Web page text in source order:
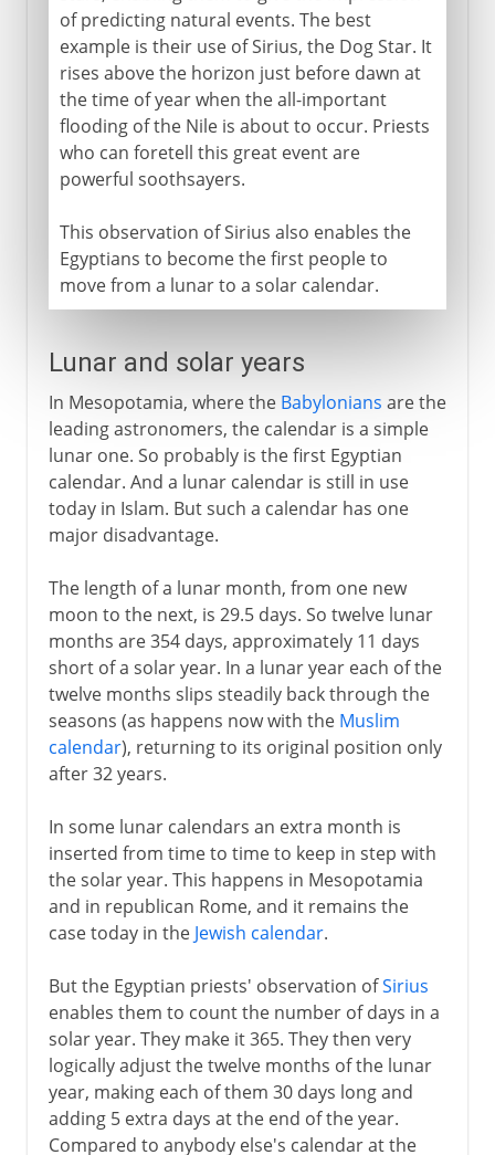
of predicting natural events. The best
example is their use of Sirius, the Dog Star. It
rises above the horizon just before dawn at
the time of year when the all-important
flooding of the Nile is about to occur. Priests
who can foretell this great event are
powerful soothsayers.
This observation of Sirius also enables the
Egyptians to become the first people to
move from a lunar to a solar calendar.
Lunar and solar years
In Mesopotamia, where the Babylonians are the
leading astronomers, the calendar is a simple
lunar one. So probably is the first Egyptian
calendar. And a lunar calendar is still in use
today in Islam. But such a calendar has one
major disadvantage.
The length of a lunar month, from one new
moon to the next, is 29.5 days. So twelve lunar
months are 354 days, approximately 11 days
short of a solar year. In a lunar year each of the
twelve months slips steadily back through the
seasons (as happens now with the Muslim
calendar), returning to its original position only
after 32 years.
In some lunar calendars an extra month is
inserted from time to time to keep in step with
the solar year. This happens in Mesopotamia
and in republican Rome, and it remains the
case today in the Jewish calendar.
But the Egyptian priests' observation ofSirius
enables them to count the number of days in a
solar year. They make it 365. They then very
logically adjust the twelve months of the lunar
year, making each of them 30 days long and
adding 5 extra days at the end of the year.
Compared to anybody else's calendar at the